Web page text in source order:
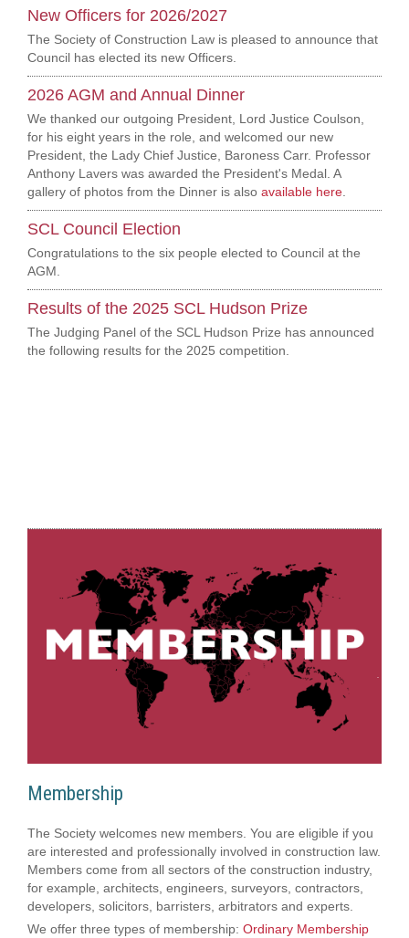
New Officers for 2026/2027
The Society of Construction Law is pleased to announce that
Council has elected its new Officers.
2026 AGM and Annual Dinner
We thanked our outgoing President, Lord Justice Coulson,
for his eight years in the role, and welcomed our new
President, the Lady Chief Justice, Baroness Carr. Professor
Anthony Lavers was awarded the President's Medal. A
gallery of photos from the Dinner is also available here
SCL Council Election
Congratulations to the six people elected to Council at the
AGM.
Results of the 2025 SCL Hudson Prize
The Judging Panel of the SCL Hudson Prize has announced
the following results for the 2025 competition.
Membership
The Society welcomes new members. You are eligible if you
are interested and professionally involved in construction law.
Members come from all sectors of the construction industry,
for example, architects, engineers, surveyors, contractors,
developers, solicitors, barristers, arbitrators and experts.
We offer three types of membership: Ordinary Membership